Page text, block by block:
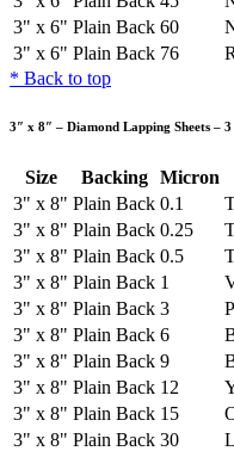
3" x 6" Plain Back 60
3" x 6" Plain Back 76
* Back to top
3″ x 8″ – Diamond Lapping Sheets –
Size Backing Micron
3" x 8" Plain Back 0.1
3" x 8" Plain Back 0.25
3" x 8" Plain Back 0.5
3" x 8" Plain Back 1
3" x 8" Plain Back 3
3" x 8" Plain Back 6
3" x 8" Plain Back 9
3" x 8" Plain Back 12
3" x 8" Plain Back 15
3" x 8" Plain Back 30